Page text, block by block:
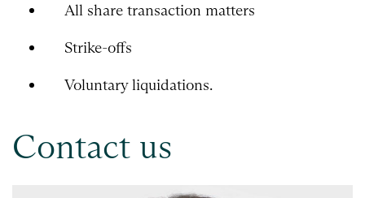
All share transaction matters
Strike-offs
Voluntary liquidations.
Contact us